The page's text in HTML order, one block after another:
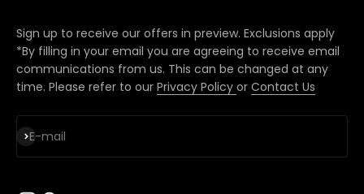
Sign up to receive our offers in preview. Exclusions apply
*By filling in your email you are agreeing to receive email
communications from us. This can be changed at any
time. Please refer to our Privacy Policy or Contact Us
E-mail
Subscribe